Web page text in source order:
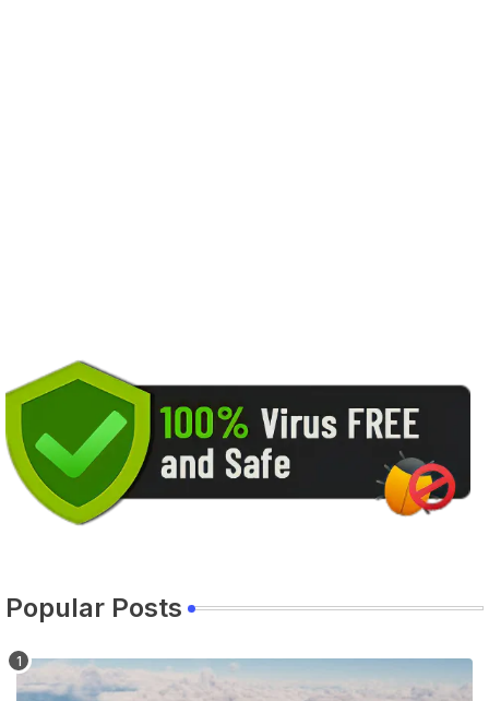
Popular Posts